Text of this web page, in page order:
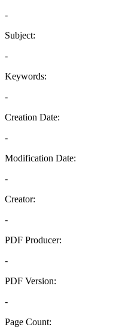
-
Subject:
-
Keywords:
-
Creation Date:
-
Modification Date:
-
Creator:
-
PDF Producer:
-
PDF Version:
-
Page Count: